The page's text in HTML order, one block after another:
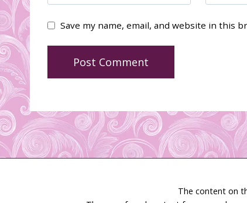
Save my name, email, and website in this
The content on